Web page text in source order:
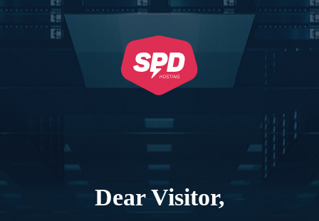
Dear Visitor,